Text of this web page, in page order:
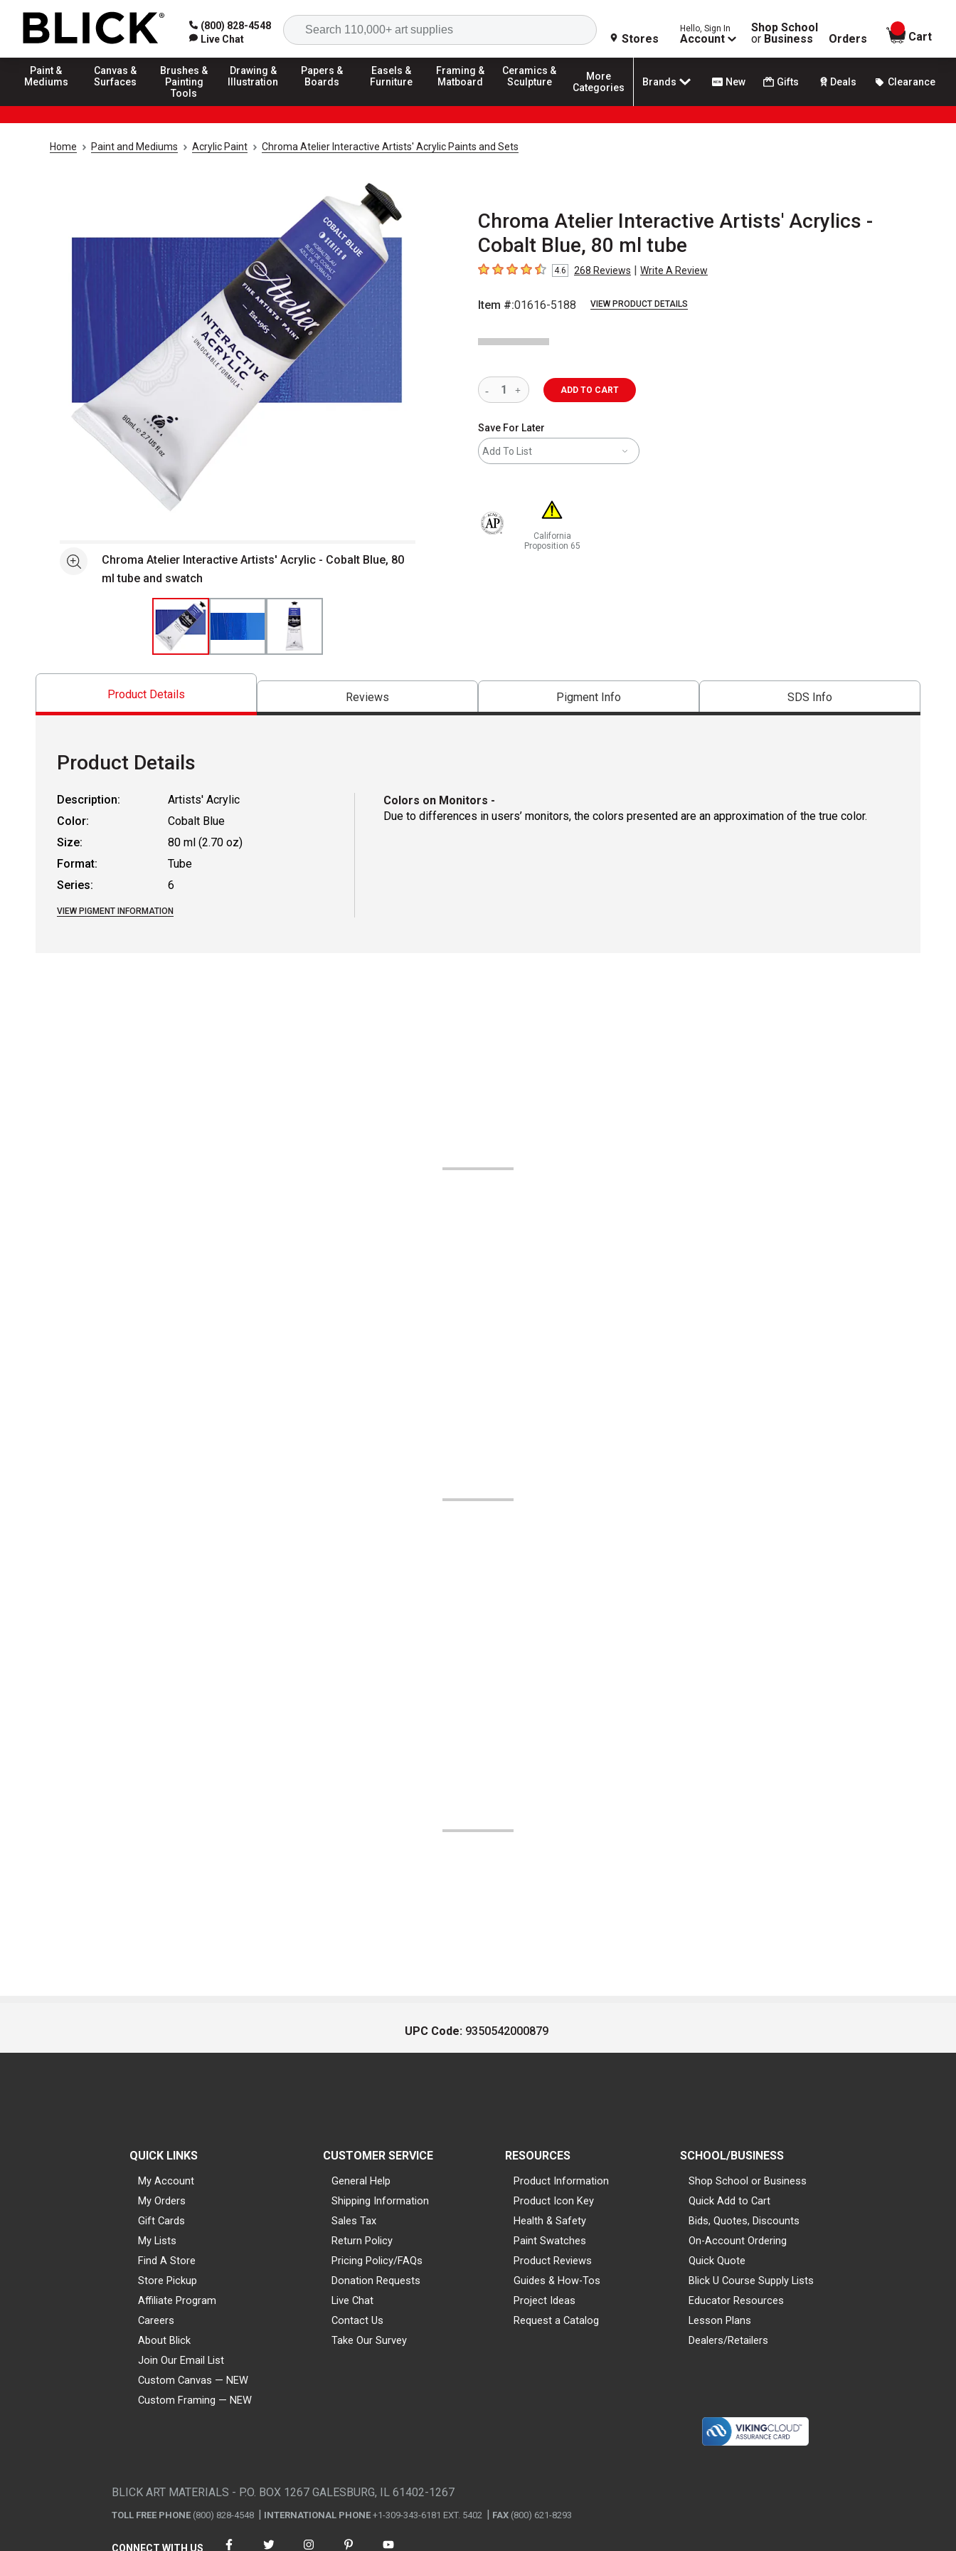
(800) 828-4548
Live Chat
Search
Stores
Hello, Sign In
Account
Shop School
or Business Orders
items in
Cart
Paint &
Mediums
Canvas &
Surfaces
Brushes &
Painting
Tools
Drawing &
Illustration
Papers &
Boards
Easels &
Furniture
Framing &
Matboard
Ceramics &
Sculpture
More
Categories
Brands New Gifts Deals Clearance
Home Paint and Mediums Acrylic Paint Chroma Atelier Interactive Artists' Acrylic Paints and Sets
Chroma Atelier Interactive Artists' Acrylics -
Cobalt Blue, 80 ml tube
4.6 out of 5 stars
4.6 268 Reviews | Write A Review
Item #:01616-5188 VIEW PRODUCT DETAILS
See moreChroma Atelier Interactive Artists' Acrylic - Cobalt Blue, 80
ml tube and swatch
ADD TO CART
Save For Later
Add To List
The AP Seal identifies art materials that are certified in a toxicological evaluation by a board certified
California
Proposition 65
Product Details Reviews Pigment Info SDS Info
Product Details
Description:
Artists' Acrylic
Color:
Cobalt Blue
Size:
80 ml (2.70 oz)
Format:
Tube
Series:
6
VIEW PIGMENT INFORMATION
Colors on Monitors -
Due to differences in users’ monitors, the colors presented are an approximation of the true color.
UPC Code: 9350542000879
QUICK LINKS
My Account
My Orders
Gift Cards
My Lists
Find A Store
Store Pickup
Affiliate Program
Careers
About Blick
Join Our Email List
Custom Canvas — NEW
Custom Framing — NEW
CUSTOMER SERVICE
General Help
Shipping Information
Sales Tax
Return Policy
Pricing Policy/FAQs
Donation Requests
Live Chat
Contact Us
Take Our Survey
RESOURCES
Product Information
Product Icon Key
Health & Safety
Paint Swatches
Product Reviews
Guides & How-Tos
Project Ideas
Request a Catalog
SCHOOL/BUSINESS
Shop School or Business
Quick Add to Cart
Bids, Quotes, Discounts
On-Account Ordering
Quick Quote
Blick U Course Supply Lists
Educator Resources
Lesson Plans
Dealers/Retailers
BLICK ART MATERIALS - P.O. BOX 1267 GALESBURG, IL 61402-1267
TOLL FREE PHONE (800) 828-4548 INTERNATIONAL PHONE +1-309-343-6181 EXT. 5402 FAX (800) 621-8293
CONNECT WITH US